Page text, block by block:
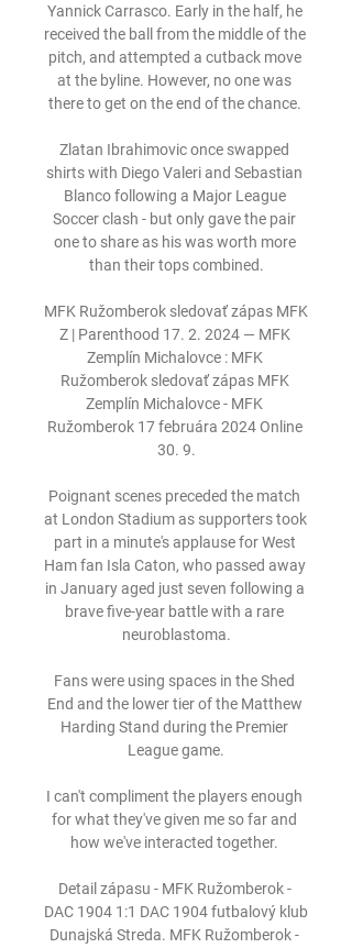
Yannick Carrasco. Early in the half, he
received the ball from the middle of the
pitch, and attempted a cutback move
at the byline. However, no one was
there to get on the end of the chance.
Zlatan Ibrahimovic once swapped
shirts with Diego Valeri and Sebastian
Blanco following a Major League
Soccer clash - but only gave the pair
one to share as his was worth more
than their tops combined.
MFK Ružomberok sledovať zápas MFK
Z | Parenthood 17. 2. 2024 — MFK
Zemplín Michalovce : MFK
Ružomberok sledovať zápas MFK
Zemplín Michalovce - MFK
Ružomberok 17 februára 2024 Online
30. 9.
Poignant scenes preceded the match
at London Stadium as supporters took
part in a minute's applause for West
Ham fan Isla Caton, who passed away
in January aged just seven following a
brave five-year battle with a rare
neuroblastoma.
Fans were using spaces in the Shed
End and the lower tier of the Matthew
Harding Stand during the Premier
League game.
I can't compliment the players enough
for what they've given me so far and
how we've interacted together.
Detail zápasu - MFK Ružomberok -
DAC 1904 1:1 DAC 1904 futbalový klub
Dunajská Streda. MFK Ružomberok -